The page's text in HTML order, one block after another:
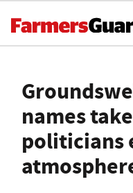
names
politicians